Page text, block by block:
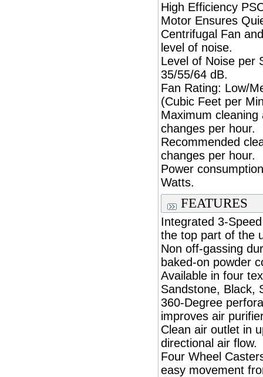
High Efficiency
Motor Ensures
Centrifugal Fan
level of noise.
Level of Noise per
35/55/64 dB.
Fan Rating: Low/
(Cubic Feet per
Maximum
changes per hour.
Recommended
changes per hour.
Power
Watts.
FEATURES
Integrated 3-
the top part of the
Non off-gassing
baked-on powder
Available in four
Sandstone, Black,
360-Degree
improves air
Clean air outlet in
directional air flow.
Four Wheel
easy movement